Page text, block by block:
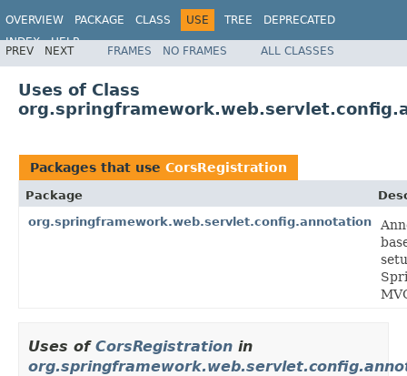
OVERVIEW PACKAGE CLASS USE TREE
DEPRECATED
INDEX
HELP
Spring Framework
PREV NEXT FRAMES NO FRAMES ALL CLASSES
Uses of Class
Packages that use CorsRegistration
Package
org.springframework.web.servlet.config.annotation
Uses of CorsRegistration in